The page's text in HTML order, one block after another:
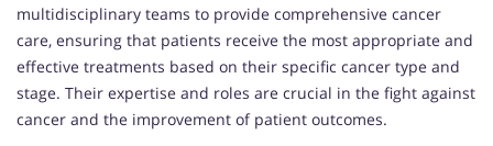
multidisciplinary teams to provide comprehensive cancer
care, ensuring that patients receive the most appropriate and
effective treatments based on their specific cancer type and
stage. Their expertise and roles are crucial in the fight against
cancer and the improvement of patient outcomes.